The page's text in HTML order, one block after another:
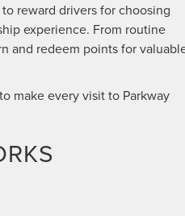
reward drivers for choosing
experience. From routine
and redeem points for
make every visit to Parkway